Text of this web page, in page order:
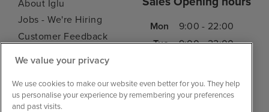
About Iglu
Jobs - We're Hiring
Customer Feedback
Accessibility Statement
Contact Us
Mon
9:00 - 22:00
Tue
9:00 - 22:00
Thu
9:00 - 22:00
Fri
9:00 - 22:00
We value your privacy
We use cookies to make our website even better for you. They help
us personalise your experience by remembering your preferences
and past visits.